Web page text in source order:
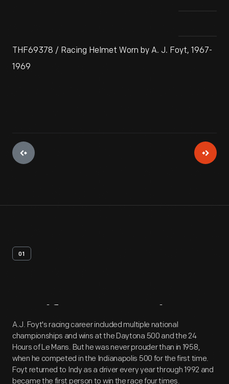
THF69378 / Racing Helmet Worn by A. J. Foyt, 1967-
1969
01
Artifact Overview
A.J. Foyt's racing career included multiple national
championships and wins at the Daytona 500 and the 24
Hours of Le Mans. But he was never prouder than in 1958,
when he competed in the Indianapolis 500 for the first time.
Foyt returned to Indy as a driver every year through 1992 and
became the first person to win the race four times.